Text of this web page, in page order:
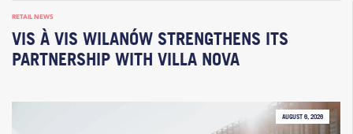
RETAIL NEWS
VIS À VIS WILANÓW STRENGTHENS ITS
PARTNERSHIP WITH VILLA NOVA
AUGUST 6, 2026